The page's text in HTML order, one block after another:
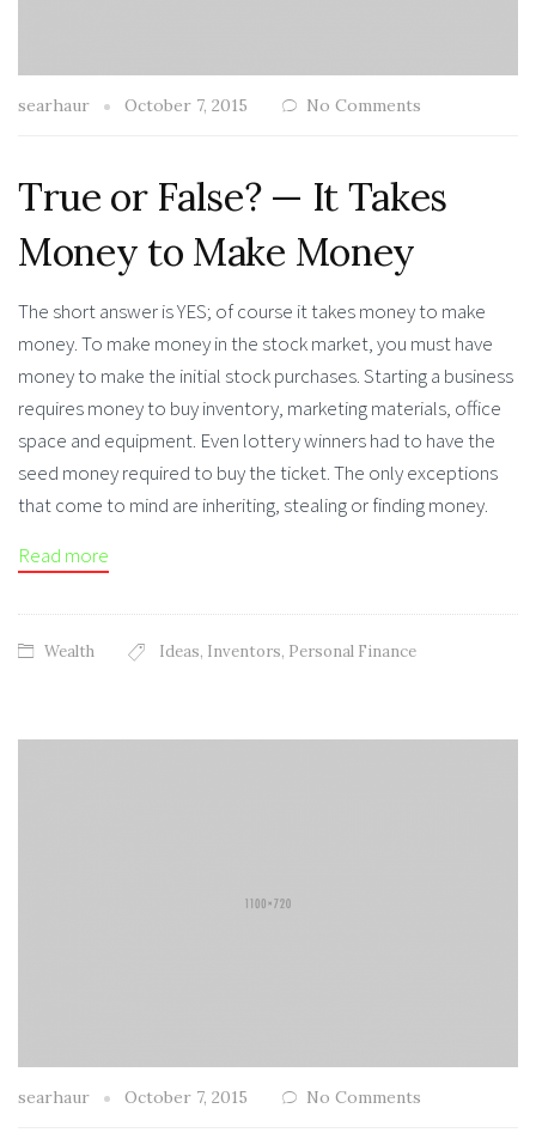
searhaur October 7, 2015 No Comments
True or False? — It Takes
Money to Make Money
The short answer is YES; of course it takes money to make
money. To make money in the stock market, you must have
money to make the initial stock purchases. Starting a business
requires money to buy inventory, marketing materials, office
space and equipment. Even lottery winners had to have the
seed money required to buy the ticket. The only exceptions
that come to mind are inheriting, stealing or finding money.
Read more
Wealth Ideas, Inventors, Personal Finance
searhaur October 7, 2015 No Comments